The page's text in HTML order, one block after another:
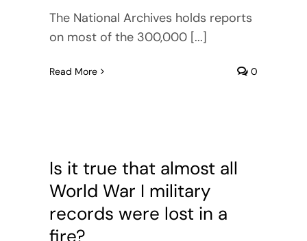
The National Archives holds reports
on most of the 300,000 [...]
Read More 0
Is it true that almost all
World War I military
records were lost in a
fire?